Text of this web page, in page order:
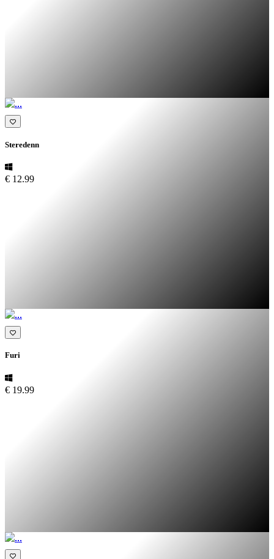
Steredenn
€ 12.99
Furi
€ 19.99